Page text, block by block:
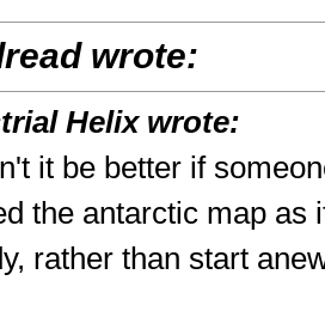
wrote:
Helix wrote:
it be better if
the antarctic map as
rather than start